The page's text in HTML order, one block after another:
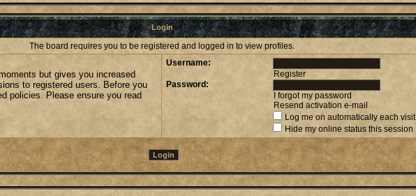
Login
The board requires you to be registered and logged in to view profiles.
but gives you increased
to registered users. Before you
policies. Please ensure you read
Username:
Register
Password:
I forgot my password
Resend activation e-mail
Log me on automatically each visit
Hide my online status this session